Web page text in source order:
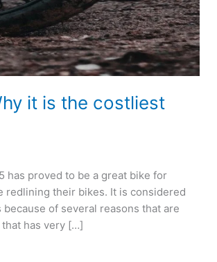
it is the costliest
has proved to be a great bike for
redlining their bikes. It is considered
of several reasons that are
has very […]